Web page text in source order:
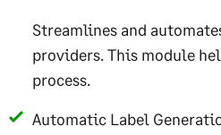
Streamlines and
providers. This module
process.
Automatic Label